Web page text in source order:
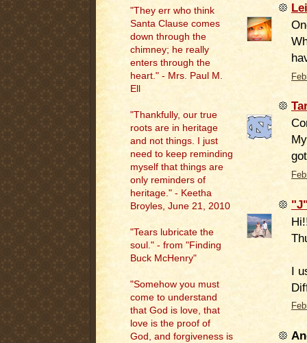
"They err who think
Santa Clause comes
down through the
chimney; he really
enters through the
heart." - Mrs. Paul M.
Ell
"Thankfully, our true
roots are in heritage
and not things. I just
need to keep reminding
myself that things are
only reminders of
heritage." - Keetha
Broyles, June 21, 2010
"Tears lubricate the
soul." - from "Finding
Buck McHenry"
"Somehow you must
come to understand
that God is love, that
love is the proof of
God, and forgiveness is
I